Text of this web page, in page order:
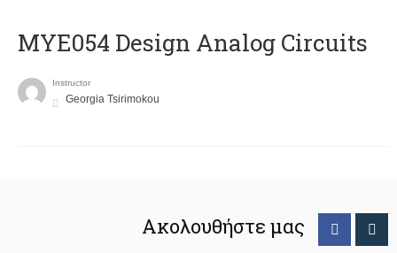
MYE054 Design Analog Circuits
Instructor
Georgia Tsirimokou
Ακολουθήστε μας